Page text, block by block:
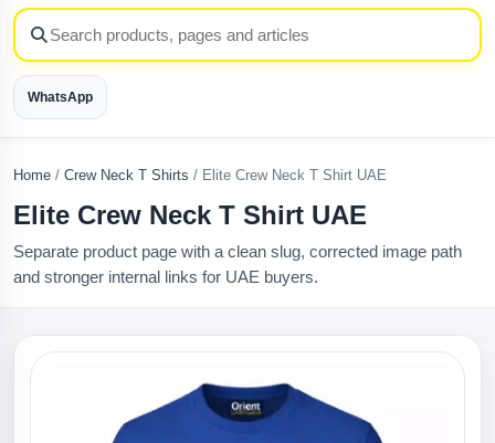
WhatsApp
Home / Crew Neck T Shirts / Elite Crew Neck T Shirt UAE
Elite Crew Neck T Shirt UAE
Separate product page with a clean slug, corrected image path
and stronger internal links for UAE buyers.